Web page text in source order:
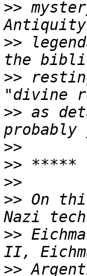
>>
>>
>>
>> as
>>
>>
>>
>> On
>>
>>